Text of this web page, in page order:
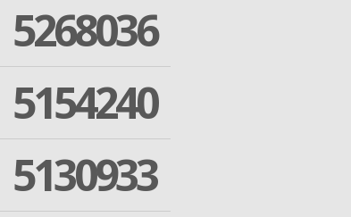
5268036
5154240
5130933